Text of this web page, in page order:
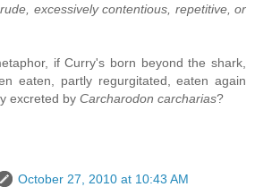
rude, excessively contentious, repetitive, or
if Curry's born beyond the shark,
eaten, partly regurgitated, eaten again
excreted by Carcharodon carcharias?
October 27, 2010 at 10:43 AM